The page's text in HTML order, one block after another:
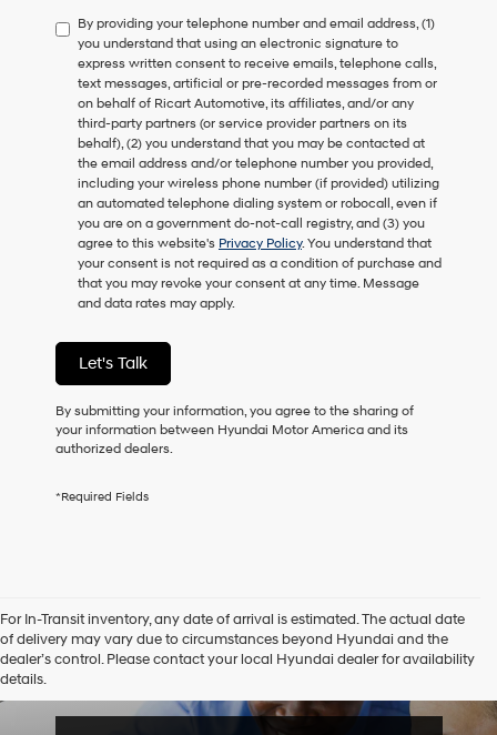
to
consent
as
a
condition
of
purchase
or
to
receive
any
services.
By
checking
this
I
agree
Hyundai,
Hyundai
dealers
and/or
may
make
telemarketing
calls
texts
By providing your telephone number and email address, (1)
you understand that using an electronic signature to
express written consent to receive emails, telephone calls,
text messages, artificial or pre-recorded messages from or
on behalf of Ricart Automotive, its affiliates, and/or any
third-party partners (or service provider partners on its
behalf), (2) you understand that you may be contacted at
the email address and/or telephone number you provided,
including your wireless phone number (if provided) utilizing
an automated telephone dialing system or robocall, even if
you are on a government do-not-call registry, and (3) you
agree to this website's Privacy Policy. You understand that
your consent is not required as a condition of purchase and
that you may revoke your consent at any time. Message
and data rates may apply.
Let's Talk
By submitting your information, you agree to the sharing of
your information between Hyundai Motor America and its
authorized dealers.
*Required Fields
For In-Transit inventory, any date of arrival is estimated. The actual date
of delivery may vary due to circumstances beyond Hyundai and the
dealer’s control. Please contact your local Hyundai dealer for availability
details.